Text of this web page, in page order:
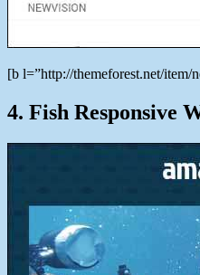
[b l=”http://themeforest.net/
4. Fish Responsive